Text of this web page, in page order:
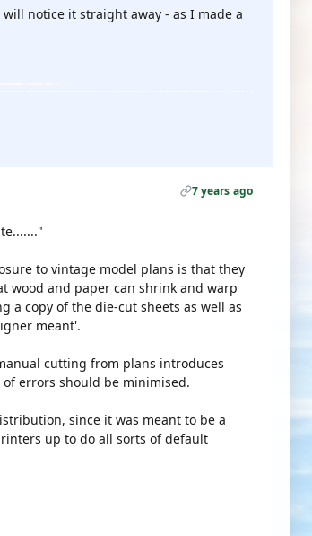
notice it straight away - as I made a
7 years ago
to vintage model plans is that they
wood and paper can shrink and warp
a copy of the die-cut sheets as well as
meant'.
cutting from plans introduces
errors should be minimised.
since it was meant to be a
up to do all sorts of default